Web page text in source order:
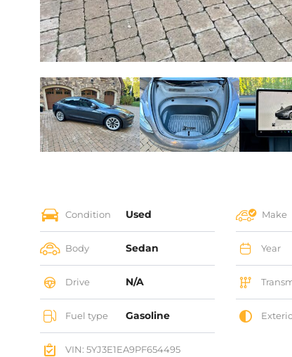
Condition Used Make
Body Sedan Year
Drive N/A
Fuel type Gasoline Exterior
VIN: 5YJ3E1EA9PF654495